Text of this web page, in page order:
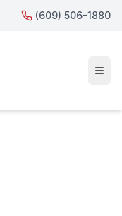
(609) 506-1880